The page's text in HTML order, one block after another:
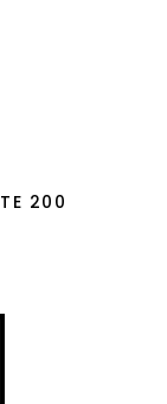
200